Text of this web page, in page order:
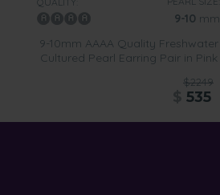
9-10 mm
9-10mm AAAA Quality Freshwater
Cultured Pearl Earring Pair in Pink
$2249
535